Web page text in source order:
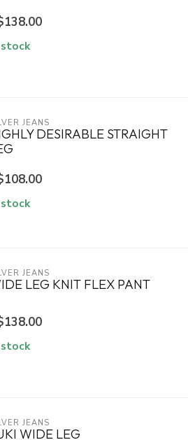
JEANS
DESIRABLE STRAIGHT
JEANS
LEG KNIT FLEX PANT
JEANS
WIDE LEG